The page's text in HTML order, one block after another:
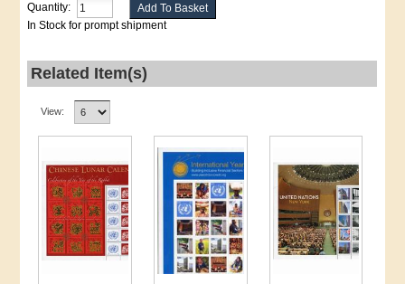
Quantity:
In Stock for prompt shipment
Related Item(s)
View: